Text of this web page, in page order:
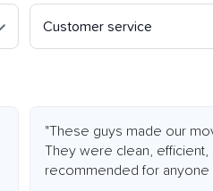
Customer service
"These guys made our
They were clean,
recommended for anyone